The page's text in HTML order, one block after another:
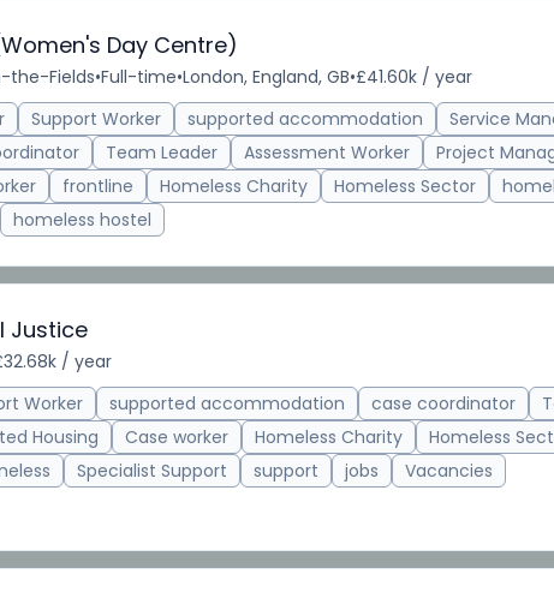
Day Centre)
the-Fields•Full-time•London, England, GB•£41.60k / year
Support Worker supported accommodation
Service
Team Leader Assessment Worker
Project
frontline Homeless Charity Homeless Sector
homeless hostel
Justice
/ year
Worker supported accommodation case coordinator
Housing Case worker Homeless Charity
Homeless
Specialist Support support jobs
Vacancies